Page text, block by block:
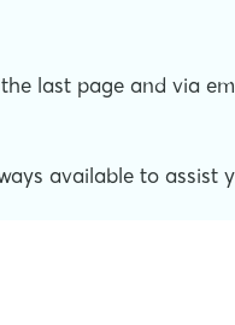
last page and via
available to assist